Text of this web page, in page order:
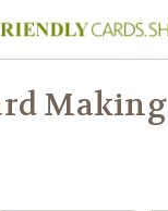
Making